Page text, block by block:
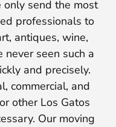
only send the most
professionals to
antiques, wine,
never seen such a
and precisely.
commercial, and
other Los Gatos
Our moving